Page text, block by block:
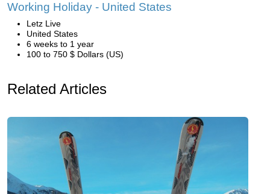
Working Holiday - United States
Letz Live
United States
6 weeks to 1 year
100 to 750 $ Dollars (US)
Related Articles